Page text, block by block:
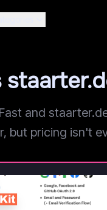
and
but pricing isn't